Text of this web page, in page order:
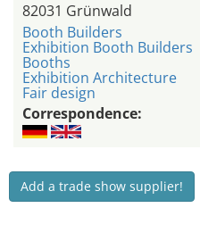
82031 Grünwald
Booth Builders
Exhibition Booth Builders
Booths
Exhibition Architecture
Fair design
Correspondence:
Add a trade show supplier!